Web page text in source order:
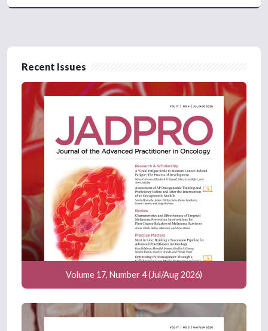
Recent Issues
Volume 17, Number 4 (Jul/Aug 2026)